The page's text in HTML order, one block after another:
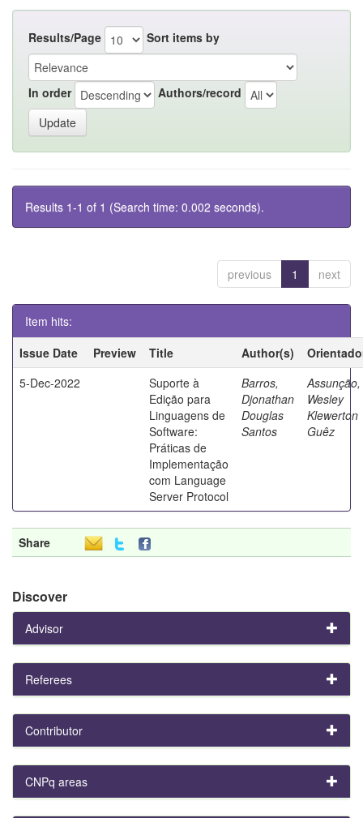
Results/Page Sort items by
In order Authors/record
Results 1-1 of 1 (Search time: 0.002 seconds).
previous 1 next
Item hits:
Issue Date
Preview Title Author(s)
5-Dec-2022
Suporte à
Edição para
Linguagens de
Software:
Práticas de
Implementação
com Language
Server Protocol
Barros,
Djonathan
Douglas
Santos
Assunção,
Wesley
Klewerton
Guêz
Share
Discover
Advisor
Referees
Contributor
CNPq areas